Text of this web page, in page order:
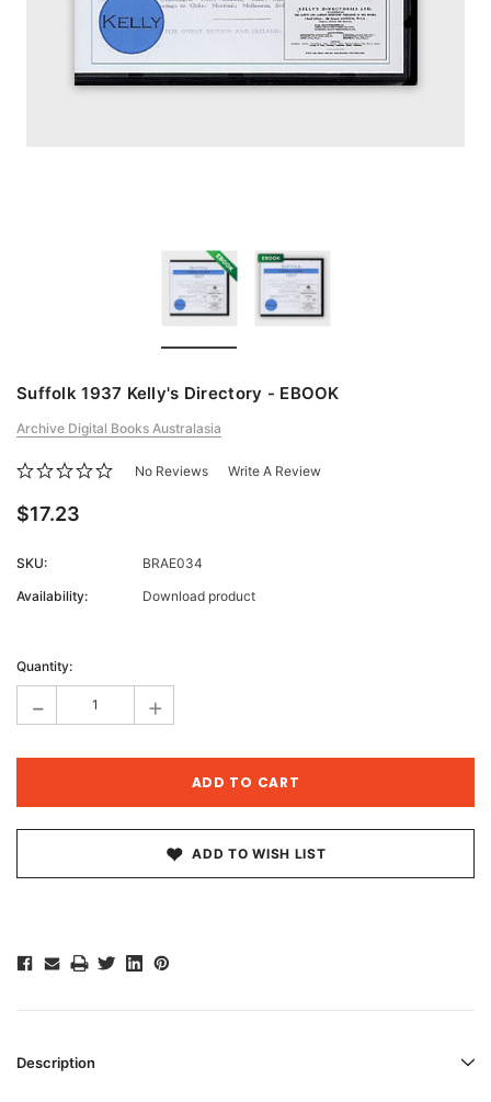
Suffolk 1937 Kelly's Directory - EBOOK
Archive Digital Books Australasia
No Reviews Write A Review
$17.23
SKU:
BRAE034
Availability:
Download product
Stock:
Quantity:
- +
ADD TO WISH LIST
Description